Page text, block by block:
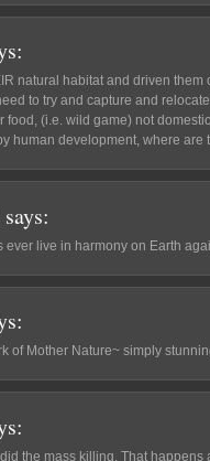
natural habitat and driven them
to try and capture and
food, (i.e. wild game) not
human development, where are
says:
ever live in harmony on Earth
of Mother Nature~ simply
the mass killing. That happens